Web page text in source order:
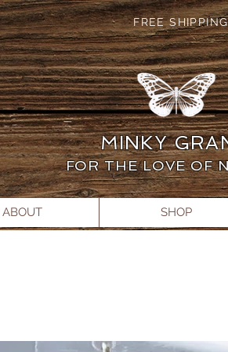
FREE
MINKY
FOR THE LOVE OF
ABOUT SHOP